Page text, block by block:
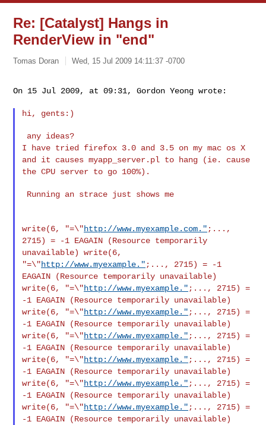
Re: [Catalyst] Hangs in
RenderView in "end"
Tomas Doran Wed, 15 Jul 2009 14:11:37 -0700
On 15 Jul 2009, at 09:31, Gordon Yeong wrote:
hi, gents:)
I have tried firefox 3.0 and 3.5 on my mac os X
and it causesmyapp_server.pl to hang (ie. cause
the CPU server to go 100%).
write(6, "=\"http://www.myexample.com." ;...,
2715) = -1 EAGAIN
(Resource temporarily
unavailable)write(6,
"=\"http://www.myexample." ;..., 2715) = -1
EAGAIN (Resource temporarily unavailable)
write(6, "=\"http://www.myexample." ;..., 2715) =
-1 EAGAIN (Resource temporarily unavailable)
write(6, "=\"http://www.myexample." ;..., 2715) =
-1 EAGAIN (Resource temporarily unavailable)
write(6, "=\"http://www.myexample." ;..., 2715) =
-1 EAGAIN (Resource temporarily unavailable)
write(6, "=\"http://www.myexample." ;..., 2715) =
-1 EAGAIN (Resource temporarily unavailable)
write(6, "=\"http://www.myexample." ;..., 2715) =
-1 EAGAIN (Resource temporarily unavailable)
write(6, "=\"http://www.myexample." ;..., 2715) =
-1 EAGAIN (Resource temporarily unavailable)